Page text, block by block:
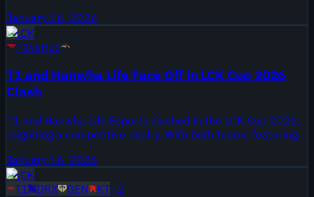
pre-season tournament. Key players Faker and Zeka
delivered performances worth watching as they navigated
the opening stages of the competition.
January 16, 2026
LCK
T1vsHLE
T1 and Hanwha Life Face Off in LCK Cup 2026
Clash
T1 and Hanwha Life Esports clashed in the LCK Cup 2026,
reigniting a competitive rivalry. With both teams featuring
backdrop of a new season, offering fans a glimpse into
what the year might hold.
January 16, 2026
LCK
T1
DRX GEN KT+2